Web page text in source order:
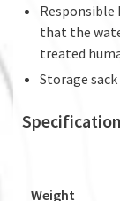
Responsible
that the
treated
Storage
Weight